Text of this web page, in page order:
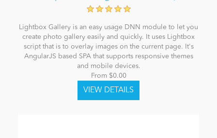
Lightbox Gallery is an easy usage DNN module to let you
create photo gallery easily and quickly. It uses Lightbox
script that is to overlay images on the current page. It's
AngularJS based SPA that supports responsive themes
and mobile devices.
From $0.00